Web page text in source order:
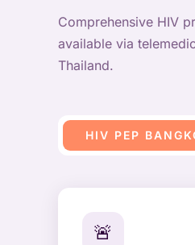
Comprehensive HIV
available via
Thailand.
HIV PEP
🚨